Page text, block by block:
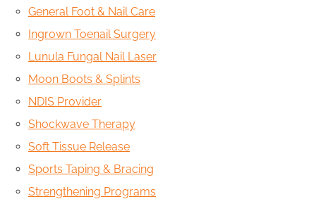
General Foot & Nail Care
Ingrown Toenail Surgery
Lunula Fungal Nail Laser
Moon Boots & Splints
NDIS Provider
Shockwave Therapy
Soft Tissue Release
Sports Taping & Bracing
Strengthening Programs